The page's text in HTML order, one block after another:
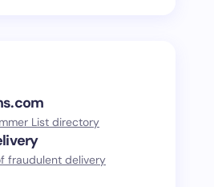
List directory
fraudulent delivery